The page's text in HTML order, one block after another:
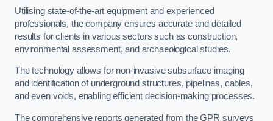
Utilising state-of-the-art equipment and experienced
professionals, the company ensures accurate and detailed
results for clients in various sectors such as construction,
environmental assessment, and archaeological studies.
The technology allows for non-invasive subsurface imaging
and identification of underground structures, pipelines, cables,
and even voids, enabling efficient decision-making processes.
The comprehensive reports generated from the GPR surveys